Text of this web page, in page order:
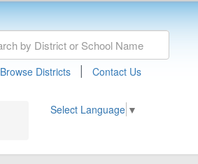
Browse Districts | Contact Us
Select Language ▼